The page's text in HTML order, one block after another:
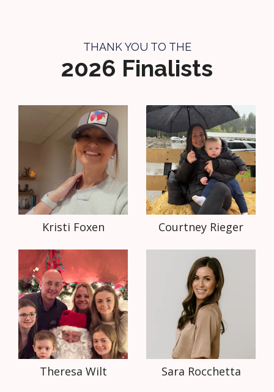
THANK YOU TO THE
2026 Finalists
Kristi Foxen Courtney Rieger
Theresa Wilt Sara Rocchetta